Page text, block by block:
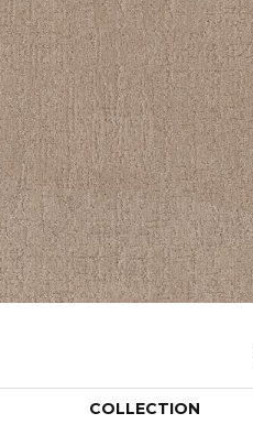
COLLECTION